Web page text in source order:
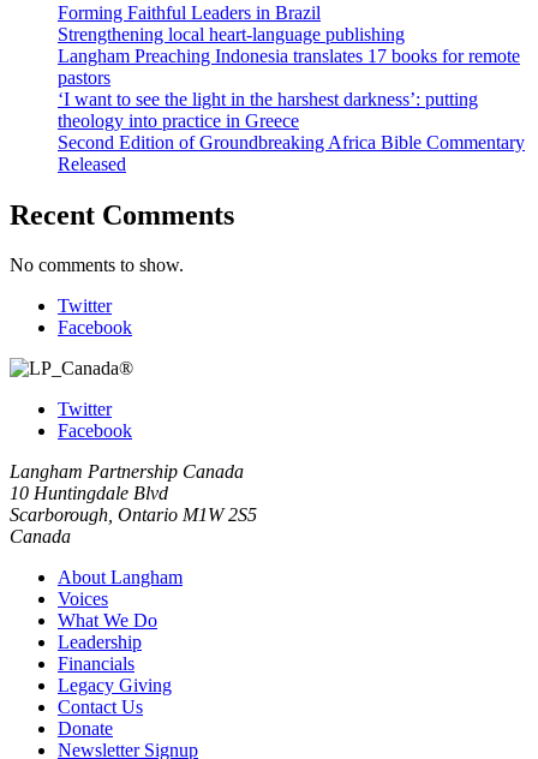
Forming Faithful Leaders in Brazil
Strengthening local heart-language publishing
Langham Preaching Indonesia translates 17 books for remote
pastors
‘I want to see the light in the harshest darkness’: putting
theology into practice in Greece
Second Edition of Groundbreaking Africa Bible Commentary
Released
Recent Comments
No comments to show.
Twitter
Facebook
Twitter
Facebook
Langham Partnership Canada
10 Huntingdale Blvd
Scarborough, Ontario M1W 2S5
Canada
About Langham
Voices
What We Do
Leadership
Financials
Legacy Giving
Contact Us
Donate
Newsletter Signup